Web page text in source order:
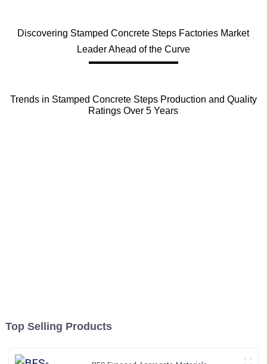
Discovering Stamped Concrete Steps Factories Market
Leader Ahead of the Curve
Trends in Stamped Concrete Steps Production and Quality
Ratings Over 5 Years
Top Selling Products